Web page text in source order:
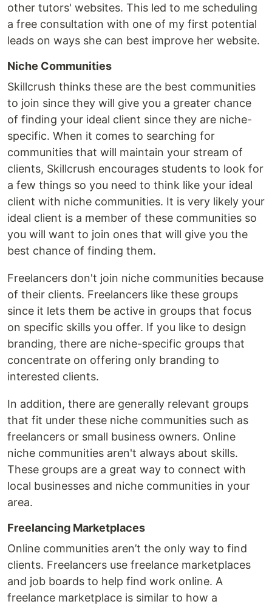
other tutors' websites. This led to me scheduling
a free consultation with one of my first potential
leads on ways she can best improve her website.
Niche Communities
Skillcrush thinks these are the best communities
to join since they will give you a greater chance
of finding your ideal client since they are niche-
specific. When it comes to searching for
communities that will maintain your stream of
clients, Skillcrush encourages students to look for
a few things so you need to think like your ideal
client with niche communities. It is very likely your
ideal client is a member of these communities so
you will want to join ones that will give you the
best chance of finding them.
Freelancers don't join niche communities because
of their clients. Freelancers like these groups
since it lets them be active in groups that focus
on specific skills you offer. If you like to design
branding, there are niche-specific groups that
concentrate on offering only branding to
interested clients.
In addition, there are generally relevant groups
that fit under these niche communities such as
freelancers or small business owners. Online
niche communities aren't always about skills.
These groups are a great way to connect with
local businesses and niche communities in your
area.
Freelancing Marketplaces
Online communities aren’t the only way to find
clients. Freelancers use freelance marketplaces
and job boards to help find work online. A
freelance marketplace is similar to how a